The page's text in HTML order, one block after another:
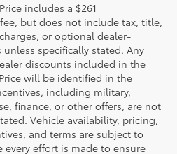
includes a $261
but does not include tax, title,
or optional dealer-
specifically stated. Any
discounts included in the
will be identified in the
including military,
finance, or other offers, are not
Vehicle availability, pricing,
and terms are subject to
effort is made to ensure